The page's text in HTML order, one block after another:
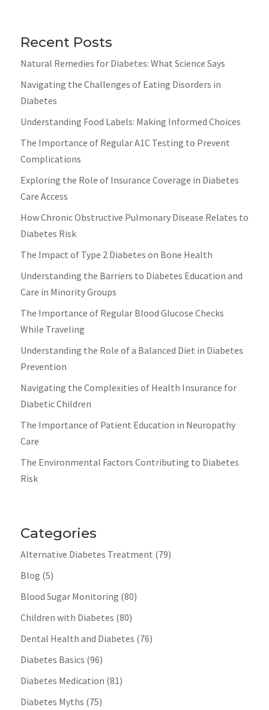
Recent Posts
Natural Remedies for Diabetes: What Science Says
Navigating the Challenges of Eating Disorders in
Diabetes
Understanding Food Labels: Making Informed Choices
The Importance of Regular A1C Testing to Prevent
Complications
Exploring the Role of Insurance Coverage in Diabetes
Care Access
How Chronic Obstructive Pulmonary Disease Relates to
Diabetes Risk
The Impact of Type 2 Diabetes on Bone Health
Understanding the Barriers to Diabetes Education and
Care in Minority Groups
The Importance of Regular Blood Glucose Checks
While Traveling
Understanding the Role of a Balanced Diet in Diabetes
Prevention
Navigating the Complexities of Health Insurance for
Diabetic Children
The Importance of Patient Education in Neuropathy
Care
The Environmental Factors Contributing to Diabetes
Risk
Categories
Alternative Diabetes Treatment (79)
Blog (5)
Blood Sugar Monitoring (80)
Children with Diabetes (80)
Dental Health and Diabetes (76)
Diabetes Basics (96)
Diabetes Medication (81)
Diabetes Myths (75)